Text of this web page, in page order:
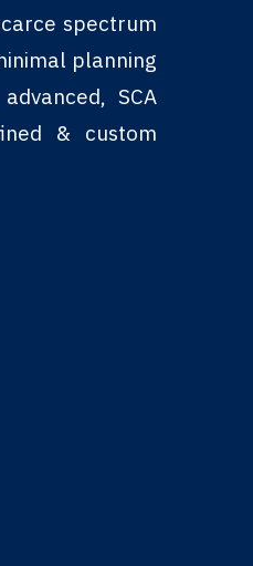
spectrum
planning
SCA
& custom